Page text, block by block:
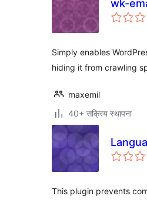
wk-
Simply enables
hiding it from crawling
maxemil
40+ सक्रिय स्थापना
This plugin prevents